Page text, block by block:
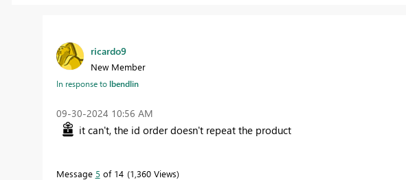
ricardo9
New Member
In response tolbendlin
‎09-30-2024 10:56 AM
it can't, the id order doesn't repeat the product
Message 5 of 14 1,360 Views